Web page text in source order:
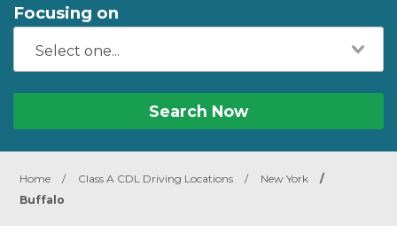
Focusing on
Search Now
Home / Class A CDL Driving Locations / New York
/
Buffalo